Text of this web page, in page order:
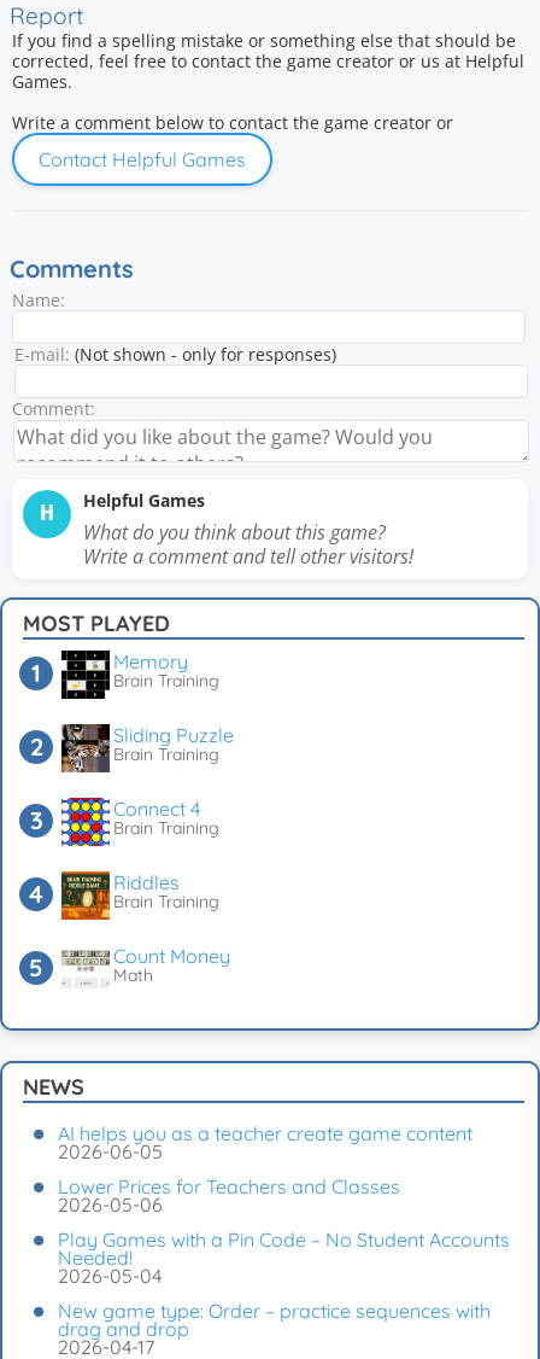
Report
If you find a spelling mistake or something else that should be
corrected, feel free to contact the game creator or us at Helpful
Games.
Write a comment below to contact the game creator or
Contact Helpful Games
Comments
Name:
E-mail: (Not shown - only for responses)
Comment:
H Helpful Games
What do you think about this game?
Write a comment and tell other visitors!
MOST PLAYED
Memory
Brain Training
Sliding Puzzle
Brain Training
Connect 4
Brain Training
Riddles
Brain Training
Count Money
Math
NEWS
AI helps you as a teacher create game content
2026-06-05
Lower Prices for Teachers and Classes
2026-05-06
Play Games with a Pin Code – No Student Accounts
Needed!
2026-05-04
New game type: Order – practice sequences with
drag and drop
2026-04-17